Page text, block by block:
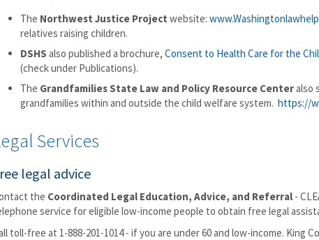
The Northwest Justice Project website:
relatives raising children.
DSHS also published a brochure, Consent to Health Care for the
(check under Publications).
The Grandfamilies State Law and Policy Resource Centeralso
grandfamilies within and outside the child welfare system. https://
Services
legal advice
the Coordinated Legal Education, Advice, and Referral -
service for eligible low-income people to obtain free legal
toll-free at 1-888-201-1014 - if you are under 60 and low-income. King